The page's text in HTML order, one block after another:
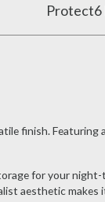
Protect6
finish. Featuring
for your
aesthetic makes